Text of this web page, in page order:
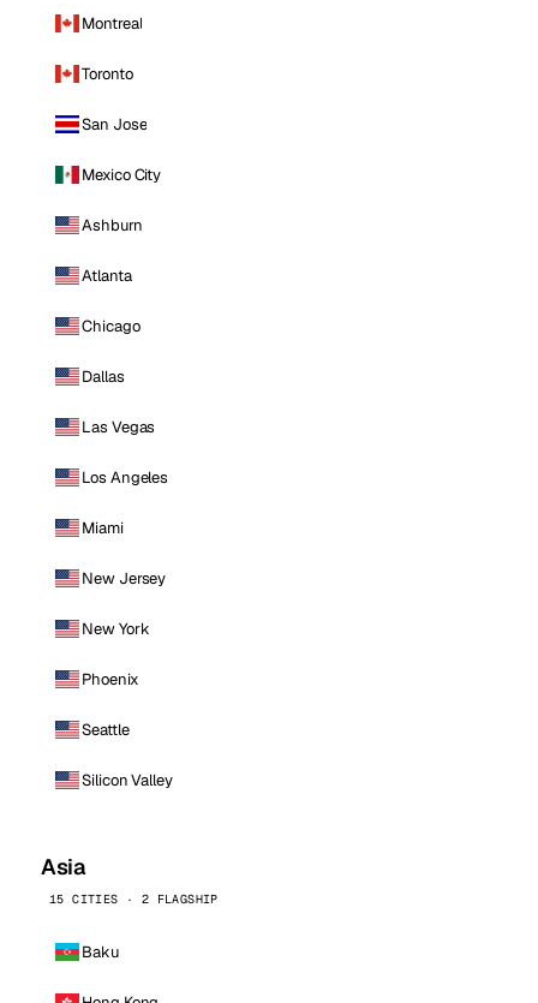
Montreal
Toronto
San Jose
Mexico City
Ashburn
Atlanta
Chicago
Dallas
Las Vegas
Los Angeles
Miami
New Jersey
New York
Phoenix
Seattle
Silicon Valley
Asia
15 CITIES · 2 FLAGSHIP
Baku